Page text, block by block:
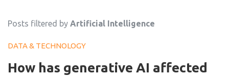
Posts filtered by Artificial Intelligence
DATA & TECHNOLOGY
How has generative AI affected